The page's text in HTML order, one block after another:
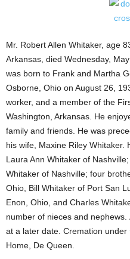
Mr. Robert Allen Whitaker, age
Arkansas, died Wednesday,
was born to Frank and Martha
Osborne, Ohio on August 26,
worker, and a member of the
Washington, Arkansas. He
family and friends. He was
his wife, Maxine Riley Whitaker.
Laura Ann Whitaker of
Whitaker of Nashville; four
Ohio, Bill Whitaker of Port San
Enon, Ohio, and Charles
number of nieces and
at a later date. Cremation
Home, De Queen.